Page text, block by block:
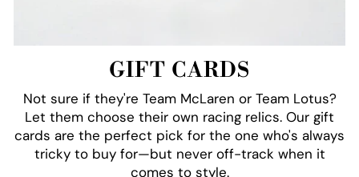
GIFT CARDS
Not sure if they're Team McLaren or Team Lotus?
Let them choose their own racing relics. Our gift
cards are the perfect pick for the one who's always
tricky to buy for—but never off-track when it
comes to style.